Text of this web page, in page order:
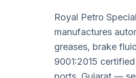
Royal Petro
manufactures
greases, brake
9001:2015